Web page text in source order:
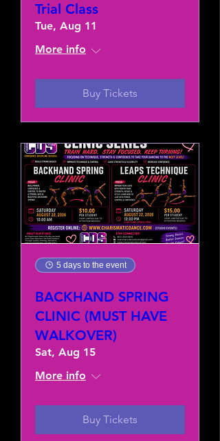
Trial Class
Tue, Aug 11
More info
Buy Tickets
5 days to the event
BACKHAND SPRING
CLINIC (MUST HAVE
WALKOVER)
Sat, Aug 15
More info
Buy Tickets